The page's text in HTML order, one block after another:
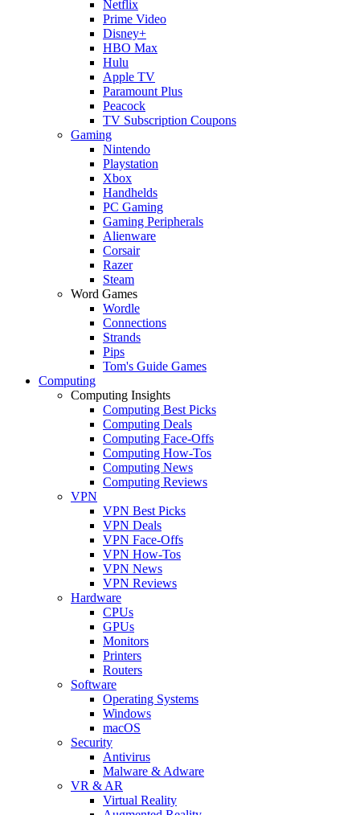
Netflix
Prime Video
Disney+
HBO Max
Hulu
Apple TV
Paramount Plus
Peacock
TV Subscription Coupons
Gaming
Nintendo
Playstation
Xbox
Handhelds
PC Gaming
Gaming Peripherals
Alienware
Corsair
Razer
Steam
Word Games
Wordle
Connections
Strands
Pips
Tom's Guide Games
Computing
Computing Insights
Computing Best Picks
Computing Deals
Computing Face-Offs
Computing How-Tos
Computing News
Computing Reviews
VPN
VPN Best Picks
VPN Deals
VPN Face-Offs
VPN How-Tos
VPN News
VPN Reviews
Hardware
CPUs
GPUs
Monitors
Printers
Routers
Software
Operating Systems
Windows
macOS
Security
Antivirus
Malware & Adware
VR & AR
Virtual Reality